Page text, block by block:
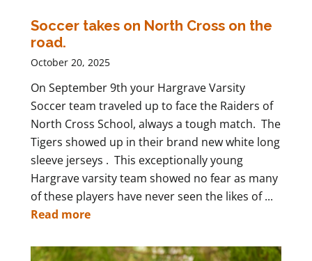
Soccer takes on North Cross on the
road.
October 20, 2025
On September 9th your Hargrave Varsity
Soccer team traveled up to face the Raiders of
North Cross School, always a tough match. The
Tigers showed up in their brand new white long
sleeve jerseys . This exceptionally young
Hargrave varsity team showed no fear as many
of these players have never seen the likes of ...
Read more